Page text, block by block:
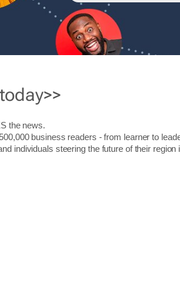
the news.
business readers - from learner to
individuals steering the future of their region